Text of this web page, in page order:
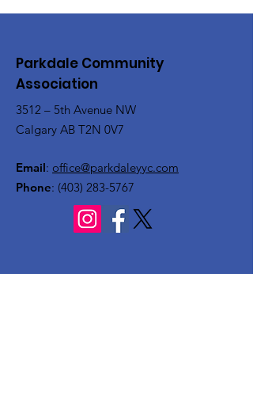
Parkdale Community
Association
3512 – 5th Avenue NW
Calgary AB T2N 0V7
Email: office@parkdaleyyc.com
Phone: (403) 283-5767